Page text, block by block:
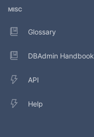
MISC
Glossary
DBAdmin Handbook
API
Help